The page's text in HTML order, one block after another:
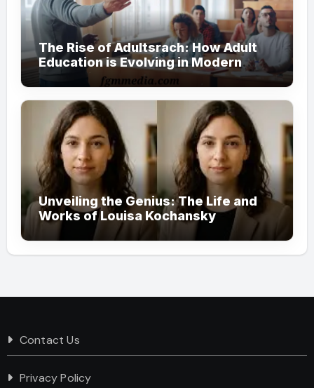
The Rise of Adultsrach: How Adult
Education is Evolving in Modern
Society
Unveiling the Genius: The Life and
Works of Louisa Kochansky
Contact Us
Privacy Policy